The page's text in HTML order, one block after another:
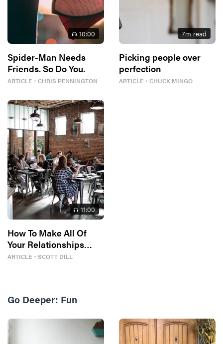
10:00
Spider-Man Needs
Friends. So Do You.
ARTICLE ・ CHRIS PENNINGTON
7m read
Picking people over
perfection
ARTICLE ・ CHUCK MINGO
11:00
How To Make All Of
Your Relationships
Better
ARTICLE ・ SCOTT DILL
Go Deeper: Fun